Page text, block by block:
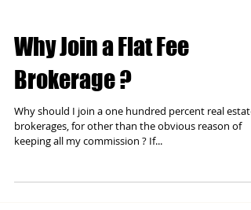
Why Join a Flat Fee
Brokerage ?
Why should I join a one hundred percent real estate
keeping all my commission ? If...